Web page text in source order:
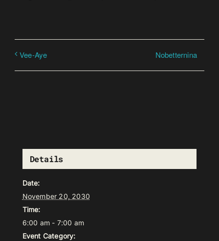
Vee-Aye Nobetternina
Details
Date:
November 20, 2030
Time:
6:00 am - 7:00 am
Event Category: